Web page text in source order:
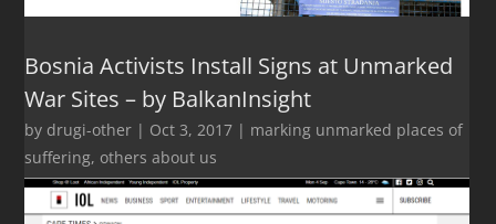
Bosnia Activists Install Signs at Unmarked
War Sites – by BalkanInsight
by drugi-other | Oct 3, 2017 | marking unmarked places of
suffering, others about us